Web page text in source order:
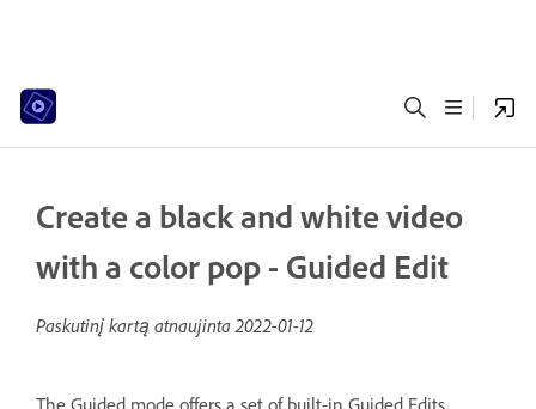
Create a black and white video
with a color pop - Guided Edit
Paskutinį kartą atnaujinta2022-01-12